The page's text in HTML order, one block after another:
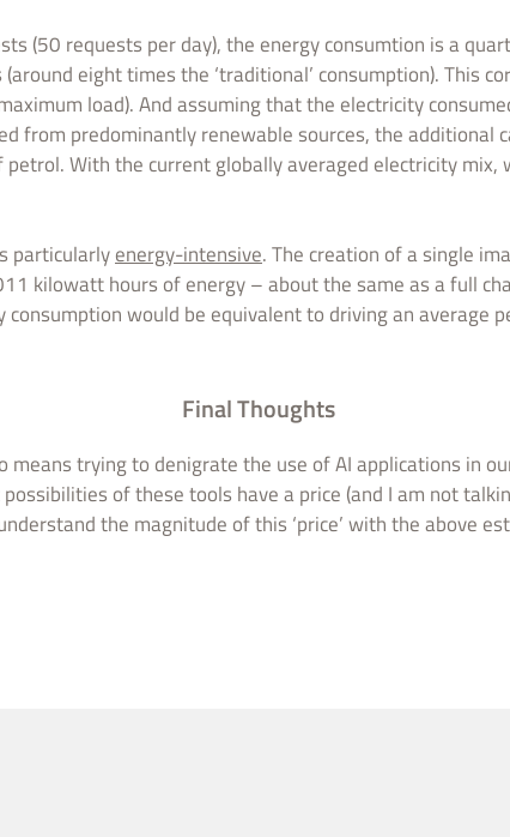
(50 requests per day), the energy consumtion is a
eight times the ‘traditional’ consumption). This
load). And assuming that the electricity
from predominantly renewable sources, the additional
With the current globally averaged electricity mix,
particularlyenergy-intensive. The creation of a single
kilowatt hours of energy – about the same as a full
would be equivalent to driving an average
Final Thoughts
means trying to denigrate the use of AI applications in
of these tools have a price (and I am not
the magnitude of this ‘price’ with the above